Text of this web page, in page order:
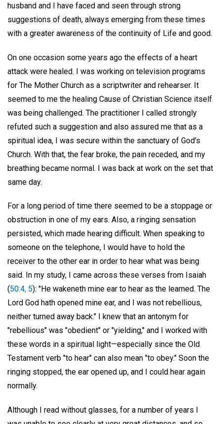
husband and I have faced and seen through strong
suggestions of death, always emerging from these times
with a greater awareness of the continuity of Life and good.
On one occasion some years ago the effects of a heart
attack were healed. I was working on television programs
for The Mother Church as a scriptwriter and rehearser. It
seemed to me the healing Cause of Christian Science itself
was being challenged. The practitioner I called strongly
refuted such a suggestion and also assured me that as a
spiritual idea, I was secure within the sanctuary of God's
Church. With that, the fear broke, the pain receded, and my
breathing became normal. I was back at work on the set that
same day.
For a long period of time there seemed to be a stoppage or
obstruction in one of my ears. Also, a ringing sensation
persisted, which made hearing difficult. When speaking to
someone on the telephone, I would have to hold the
receiver to the other ear in order to hear what was being
said. In my study, I came across these verses from Isaiah
(50:4, 5): "He wakeneth mine ear to hear as the learned. The
Lord God hath opened mine ear, and I was not rebellious,
neither turned away back." I knew that an antonym for
"rebellious" was "obedient" or "yielding," and I worked with
these words in a spiritual light—especially since the Old
Testament verb "to hear" can also mean "to obey." Soon the
ringing stopped, the ear opened up, and I could hear again
normally.
Although I read without glasses, for a number of years I